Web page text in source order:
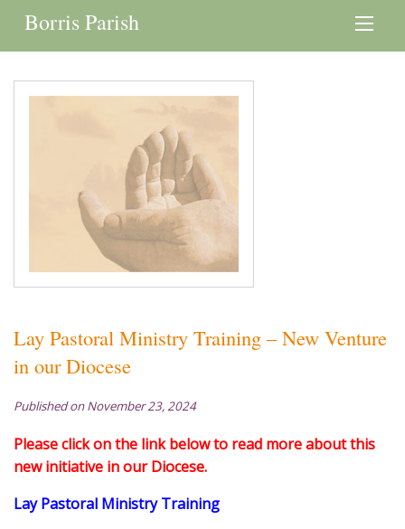
Borris Parish
Lay Pastoral Ministry Training – New Venture
in our Diocese
Published on November 23, 2024
Please click on the link below to read more about this
new initiative in our Diocese.
Lay Pastoral Ministry Training